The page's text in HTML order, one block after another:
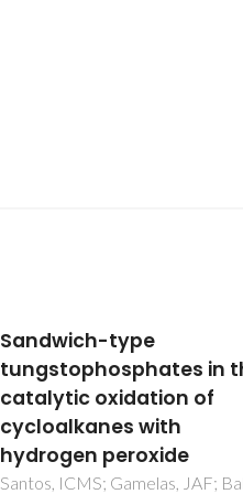
Catalytic Performance of
Copper-Substituted
Polyoxotungstate
Materials and X-ray
Structure of a New
Sandwich-Type